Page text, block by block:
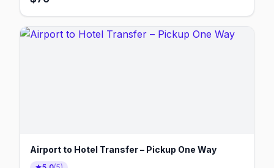
Airport to Hotel Transfer – Pickup One Way